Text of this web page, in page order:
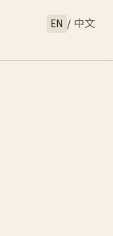
EN / 中文